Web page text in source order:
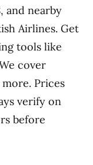
and nearby
Airlines. Get
tools like
cover
Prices
verify on
before